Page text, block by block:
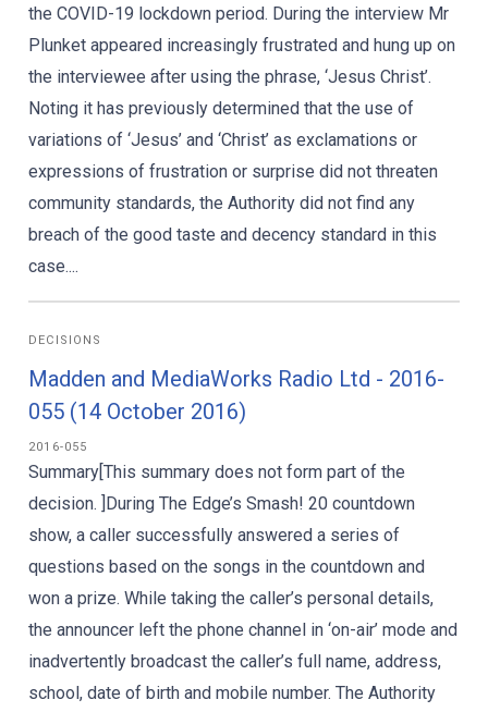
the COVID-19 lockdown period. During the interview Mr
Plunket appeared increasingly frustrated and hung up on
the interviewee after using the phrase, ‘Jesus Christ’.
Noting it has previously determined that the use of
variations of ‘Jesus’ and ‘Christ’ as exclamations or
expressions of frustration or surprise did not threaten
community standards, the Authority did not find any
breach of the good taste and decency standard in this
case....
DECISIONS
Madden and MediaWorks Radio Ltd - 2016-
055 (14 October 2016)
2016-055
Summary[This summary does not form part of the
decision. ]During The Edge’s Smash! 20 countdown
show, a caller successfully answered a series of
questions based on the songs in the countdown and
won a prize. While taking the caller’s personal details,
the announcer left the phone channel in ‘on-air’ mode and
inadvertently broadcast the caller’s full name, address,
school, date of birth and mobile number. The Authority